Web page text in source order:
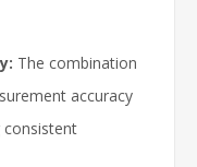
The combination
accuracy
consistent